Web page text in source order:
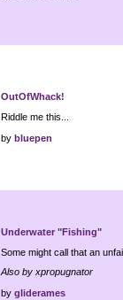
OutOfWhack!
Riddle me this...
by bluepen
Underwater "Fishing"
Some might call that an
Also by xpropugnator
by gliderames